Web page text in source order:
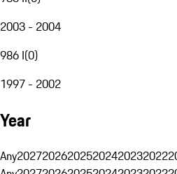
2003 - 2004
986 I(0)
1997 - 2002
Year
Any202720262025202420232022